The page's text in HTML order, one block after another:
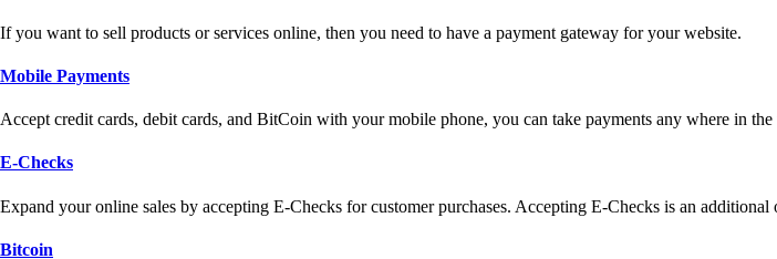
If you want to sell products or services online, then you need to have a payment gateway for your website.
Mobile Payments
Accept credit cards, debit cards, and BitCoin with your mobile phone, you can take payments any where in
E-Checks
Expand your online sales by accepting E-Checks for customer purchases. Accepting E-Checks is an additional
Bitcoin